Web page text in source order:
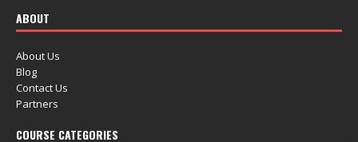
ABOUT
About Us
Blog
Contact Us
Partners
COURSE CATEGORIES